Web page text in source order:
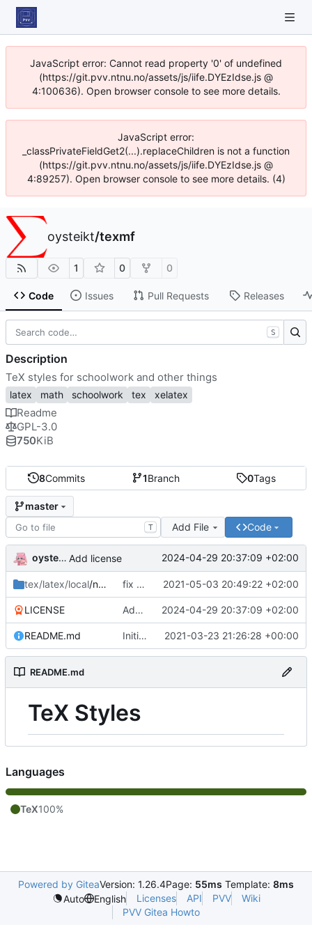
JavaScript error: Cannot read property '0' of undefined
(https://git.pvv.ntnu.no/assets/js/iife.DYEzIdse.js @
4:100636). Open browser console to see more details.
JavaScript error:
_classPrivateFieldGet2(...).replaceChildren is not a function
(https://git.pvv.ntnu.no/assets/js/iife.DYEzIdse.js @
4:89257). Open browser console to see more details. (4)
oysteikt/texmf
1 0 0
Code Issues Pull Requests Releases
8Commits 1Branch 0Tags
master
T Add File Code
oysteikt Add license 2024-04-29 20:37:09 +02:00
tex/latex/local/ntnu fix babel import language order 2021-05-03 20:49:22 +02:00
LICENSE Add license 2024-04-29 20:37:09 +02:00
README.md Initial commit 2021-03-23 21:26:28 +00:00
README.md
TeX Styles
S
Description
TeX styles for schoolwork and other things
latex math schoolwork tex xelatex
Readme
GPL-3.0
750KiB
Languages
TeX100%
Powered by GiteaVersion: 1.26.4Page: 55ms Template: 8ms
Auto
English Licenses API PVV
Wiki
PVV Gitea Howto